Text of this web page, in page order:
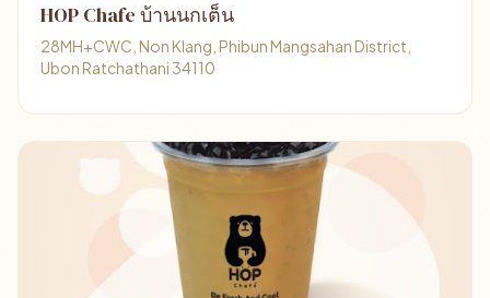
HOP Chafe บ้านนกเต็น
28MH+CWC, Non Klang, Phibun Mangsahan District,
Ubon Ratchathani 34110